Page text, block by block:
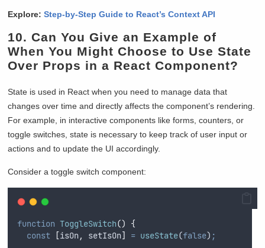
Explore:Step-by-Step Guide to React’s Context API
10. Can You Give an Example of
When You Might Choose to Use State
Over Props in a React Component?
State is used in React when you need to manage data that
changes over time and directly affects the component’s rendering.
For example, in interactive components like forms, counters, or
toggle switches, state is necessary to keep track of user input or
actions and to update the UI accordingly.
Consider a toggle switch component:
function ToggleSwitch()
{
const
[isOn, setIsOn] = useState(false) ;